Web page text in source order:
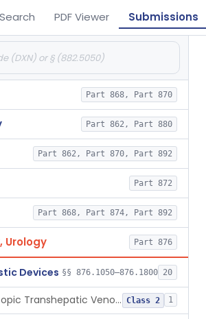
Search PDF Viewer Submissions
Part 868, Part 870
Part 862, Part 880
Part 862, Part 870, Part 892
Part 872
Part 868, Part 874, Part 892
Urology Part 876
Devices §§ 876.1050–876.1800 20
Endoscopic Transhepatic Venous Access Needle Class 2 1